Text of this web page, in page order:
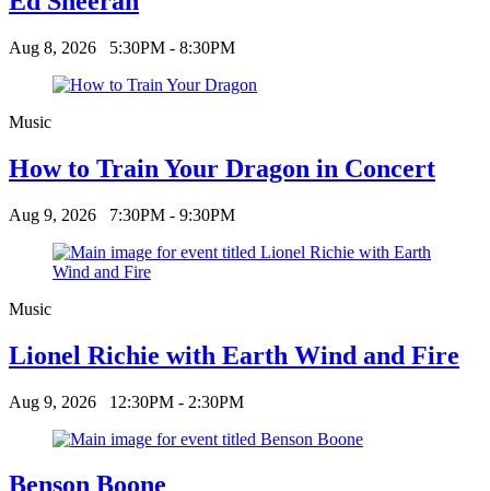
Aug 8, 2026 5:30PM - 8:30PM
Music
How to Train Your Dragon in Concert
Aug 9, 2026 7:30PM - 9:30PM
Music
Lionel Richie with Earth Wind and Fire
Aug 9, 2026 12:30PM - 2:30PM
Benson Boone